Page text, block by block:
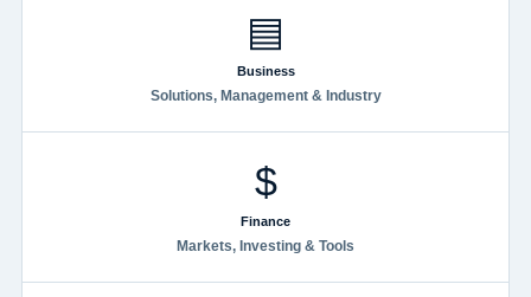
▤
Business
Solutions, Management & Industry
$
Finance
Markets, Investing & Tools